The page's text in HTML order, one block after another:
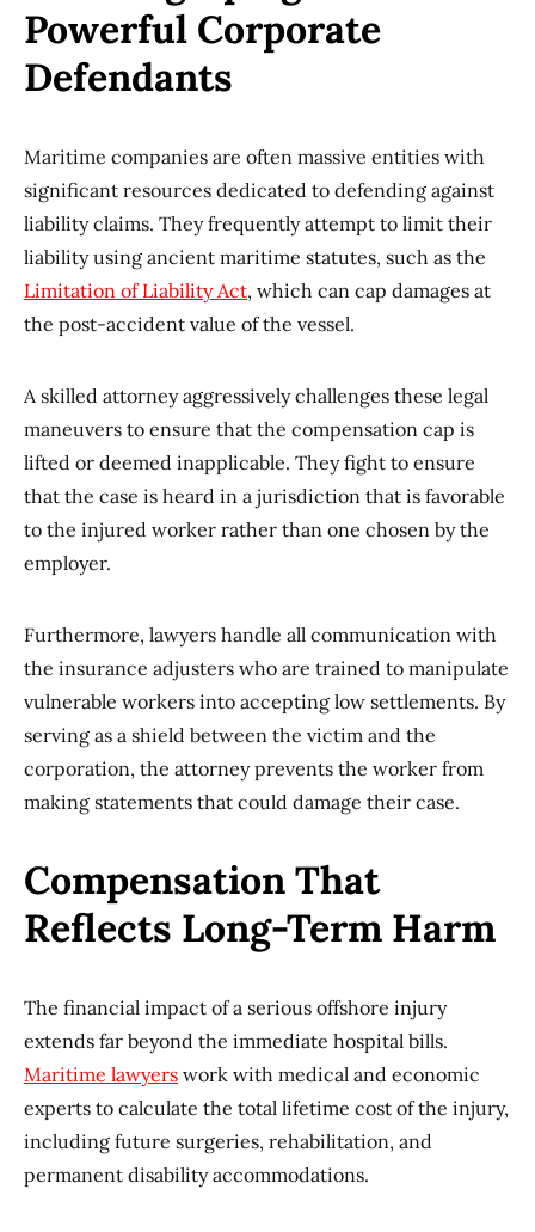
Powerful Corporate
Defendants
Maritime companies are often massive entities with
significant resources dedicated to defending against
liability claims. They frequently attempt to limit their
liability using ancient maritime statutes, such as the
Limitation of Liability Act, which can cap damages at
the post-accident value of the vessel.
A skilled attorney aggressively challenges these legal
maneuvers to ensure that the compensation cap is
lifted or deemed inapplicable. They fight to ensure
that the case is heard in a jurisdiction that is favorable
to the injured worker rather than one chosen by the
employer.
Furthermore, lawyers handle all communication with
the insurance adjusters who are trained to manipulate
vulnerable workers into accepting low settlements. By
serving as a shield between the victim and the
corporation, the attorney prevents the worker from
making statements that could damage their case.
Compensation That
Reflects Long-Term Harm
The financial impact of a serious offshore injury
extends far beyond the immediate hospital bills.
Maritime lawyers work with medical and economic
experts to calculate the total lifetime cost of the injury,
including future surgeries, rehabilitation, and
permanent disability accommodations.